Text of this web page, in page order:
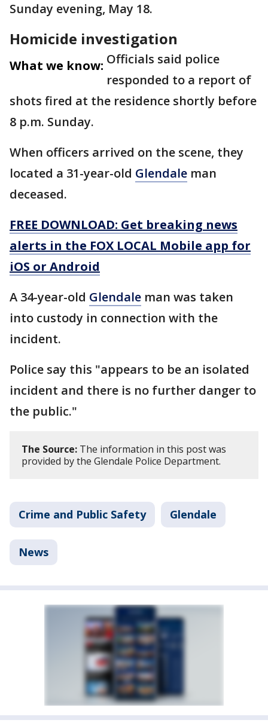
Sunday evening, May 18.
Homicide investigation
What we know: Officials said police
responded to a report of
shots fired at the residence shortly before
8 p.m. Sunday.
When officers arrived on the scene, they
located a 31-year-old Glendale man
deceased.
FREE DOWNLOAD: Get breaking news
alerts in the FOX LOCAL Mobile app for
iOS or Android
A 34-year-old Glendale man was taken
into custody in connection with the
incident.
Police say this "appears to be an isolated
incident and there is no further danger to
the public."
The Source: The information in this post was
provided by the Glendale Police Department.
Crime and Public Safety Glendale
News